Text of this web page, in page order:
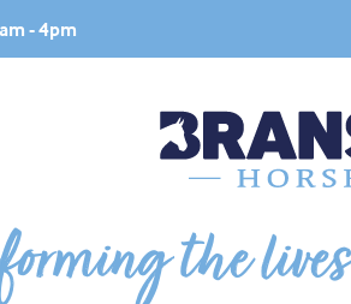
- 4pm
the lives